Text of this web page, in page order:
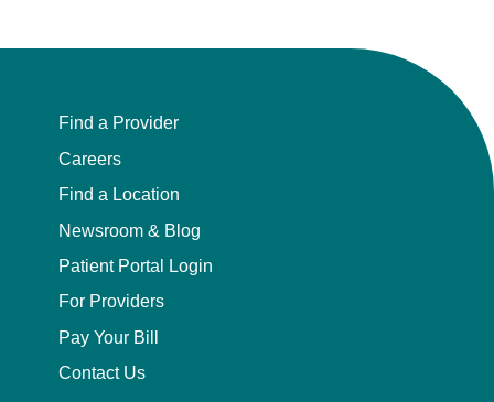
Find a Provider
Careers
Find a Location
Newsroom & Blog
Patient Portal Login
For Providers
Pay Your Bill
Contact Us